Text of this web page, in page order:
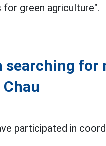
green agriculture".
searching for
participated in